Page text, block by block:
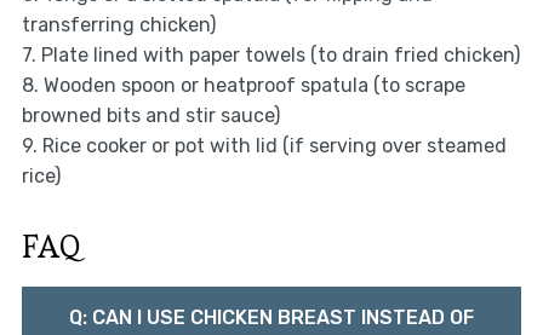
transferring chicken)
7. Plate lined with paper towels (to drain fried chicken)
8. Wooden spoon or heatproof spatula (to scrape
browned bits and stir sauce)
9. Rice cooker or pot with lid (if serving over steamed
rice)
FAQ
Q: CAN I USE CHICKEN BREAST INSTEAD OF